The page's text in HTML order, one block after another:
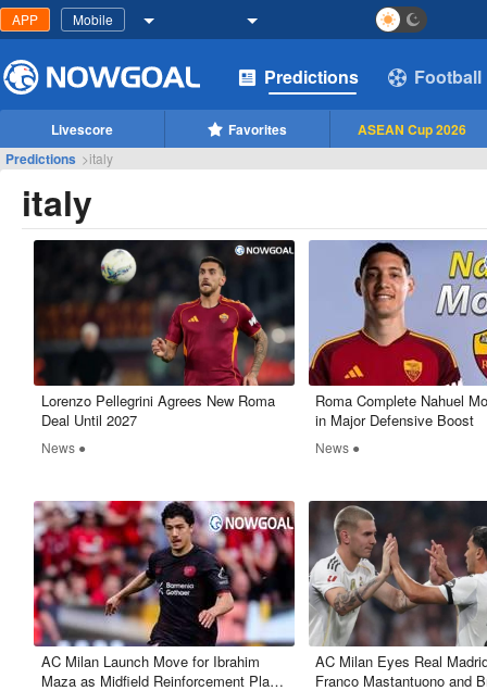
APP Mobile
Predictions Football
Livescore Favorites
ASEAN Cup 2026
Predictions >italy
italy
​Lorenzo Pellegrini Agrees New Roma
Deal Until 2027
News ●
Roma Complete Nahuel
in Major Defensive Boost
News ●
AC Milan Launch Move for Ibrahim
Maza as Midfield Reinforcement Plans
​AC Milan Eyes Real
Franco Mastantuono and